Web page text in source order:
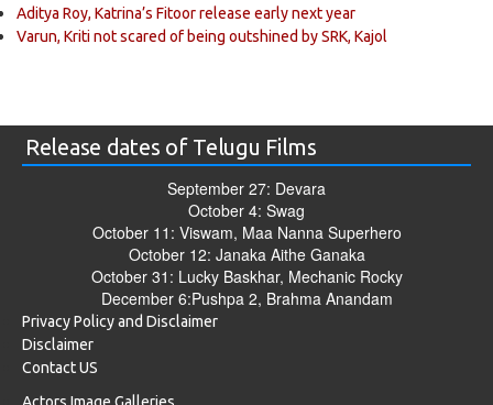
Aditya Roy, Katrina’s Fitoor release early next year
Varun, Kriti not scared of being outshined by SRK, Kajol
Release dates of Telugu Films
September 27: Devara
October 4: Swag
October 11: Viswam, Maa Nanna Superhero
October 12: Janaka Aithe Ganaka
October 31: Lucky Baskhar, Mechanic Rocky
December 6:Pushpa 2, Brahma Anandam
Privacy Policy and Disclaimer
Disclaimer
Contact US